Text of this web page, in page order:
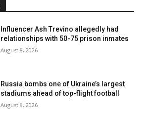
Influencer Ash Trevino allegedly had
relationships with 50-75 prison inmates
August 8, 2026
Russia bombs one of Ukraine’s largest
stadiums ahead of top-flight football
August 8, 2026